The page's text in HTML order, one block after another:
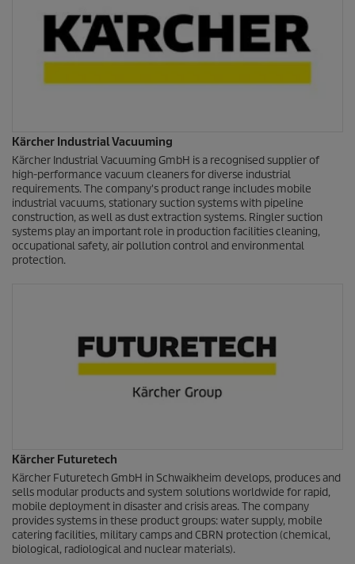
Kärcher Industrial Vacuuming
Kärcher Industrial Vacuuming GmbH is a recognised supplier of
high-performance vacuum cleaners for diverse industrial
requirements. The company's product range includes mobile
industrial vacuums, stationary suction systems with pipeline
construction, as well as dust extraction systems. Ringler suction
systems play an important role in production facilities cleaning,
occupational safety, air pollution control and environmental
protection.
Kärcher Futuretech
Kärcher Futuretech GmbH in Schwaikheim develops, produces and
sells modular products and system solutions worldwide for rapid,
mobile deployment in disaster and crisis areas. The company
provides systems in these product groups: water supply, mobile
catering facilities, military camps and CBRN protection (chemical,
biological, radiological and nuclear materials).